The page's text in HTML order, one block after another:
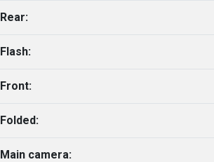
Rear:
Flash:
Front:
Folded:
Main camera: